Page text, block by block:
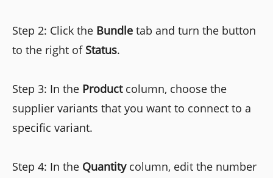
Step 2: Click the Bundle tab and turn the button
to the right of Status.
Step 3: In the Product column, choose the
supplier variants that you want to connect to a
specific variant.
Step 4: In the Quantity column, edit the number